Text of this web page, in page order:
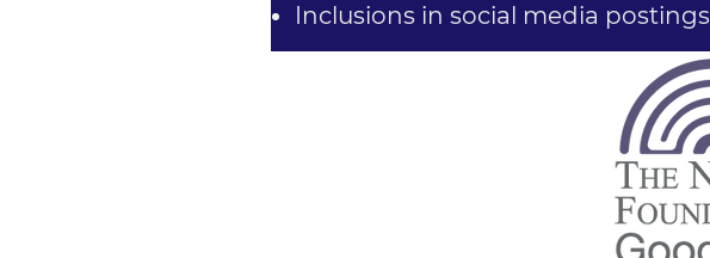
Inclusions in social media postings